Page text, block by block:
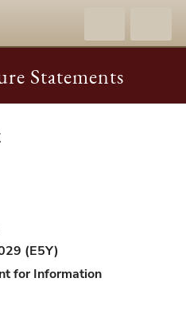
Statements
(E5Y)
for Information